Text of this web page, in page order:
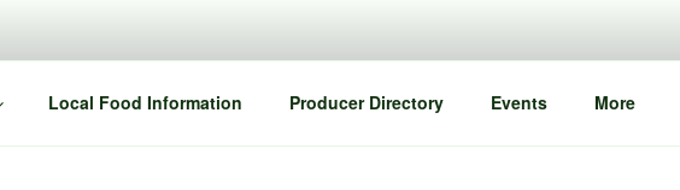
Local Food Information Producer Directory Events More